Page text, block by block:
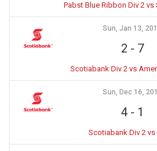
Pabst Blue Ribbon Div 2
Sun, Jan 13,
2 - 7
Scotiabank Div 2 vs
Sun, Dec 16,
4- 1
Scotiabank Div 2 vs